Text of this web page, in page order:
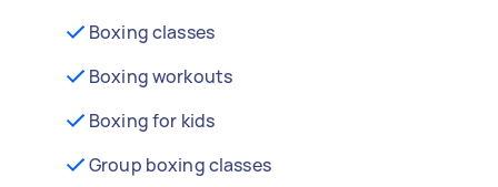
Boxing classes
Boxing workouts
Boxing for kids
Group boxing classes